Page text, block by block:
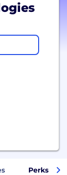
Perks +